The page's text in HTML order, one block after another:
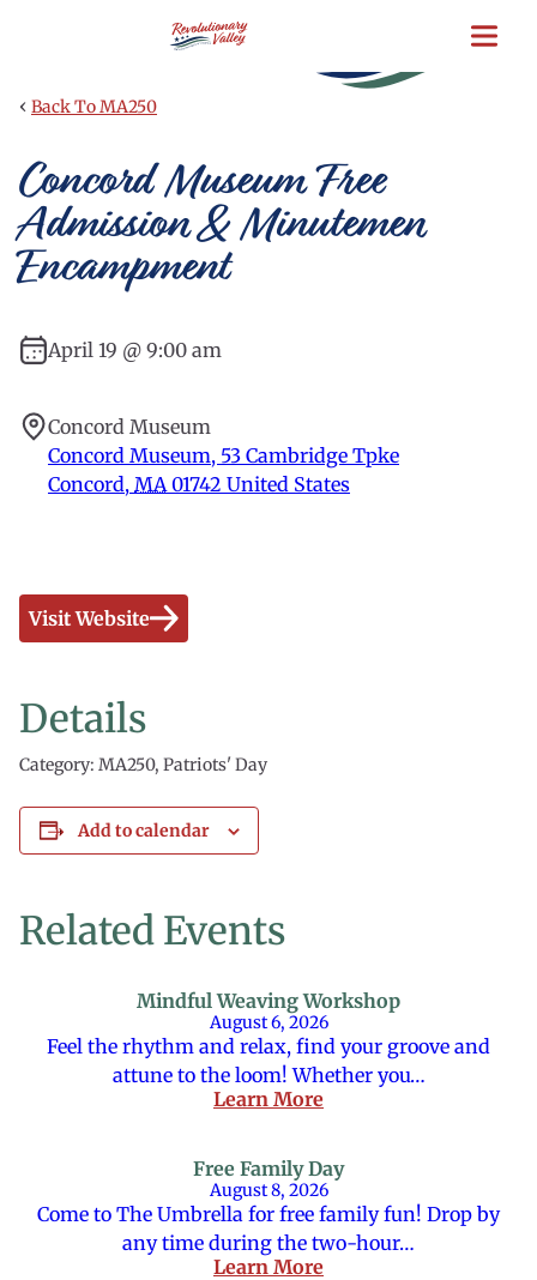
content
‹ Back To MA250
Concord Museum Free
Admission & Minutemen
Encampment
April 19 @ 9:00 am
Concord Museum
Concord Museum, 53 Cambridge Tpke
Concord, MA 01742 United States
Visit Website
Details
Category: MA250, Patriots' Day
Add to calendar
Related Events
Mindful Weaving Workshop
August 6, 2026
Feel the rhythm and relax, find your groove and
attune to the loom! Whether you…
Learn More
Free Family Day
August 8, 2026
Come to The Umbrella for free family fun! Drop by
any time during the two-hour…
Learn More